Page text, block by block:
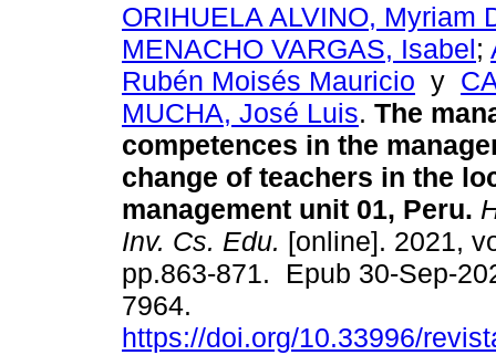
ORIHUELA ALVINO, Myriam
MENACHO VARGAS, Isabel;
Rubén Moisés Mauricio y
MUCHA, José Luis. The
competences in the
change of teachers in the
management unit 01, Peru.
Inv. Cs. Edu. [online]. 2021,
pp.863-871. Epub 30-Sep-
7964.
https://doi.org/10.33996/